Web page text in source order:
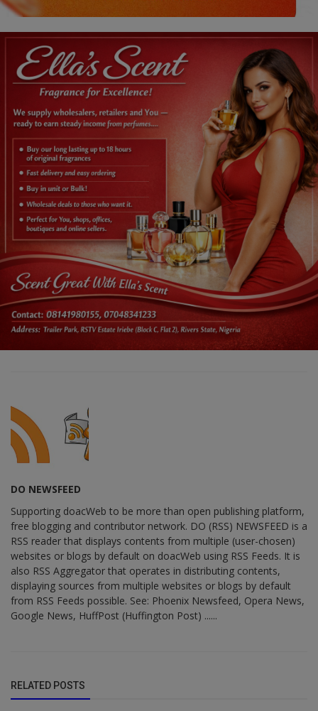
DO NEWSFEED
Supporting doacWeb to be more than open publishing platform,
free blogging and contributor network. DO (RSS) NEWSFEED is a
RSS reader that displays contents from multiple (user-chosen)
websites or blogs by default on doacWeb using RSS Feeds. It is
also RSS Aggregator that operates in distributing contents,
displaying sources from multiple websites or blogs by default
from RSS Feeds possible. See: Phoenix Newsfeed, Opera News,
Google News, HuffPost (Huffington Post) ......
RELATED POSTS